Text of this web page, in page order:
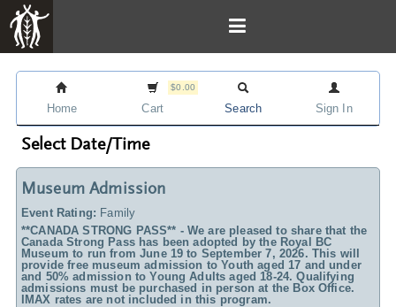
Home
$0.00
Cart Search Sign In
Select Date/Time
Museum Admission
Event Rating: Family
**CANADA STRONG PASS** - We are pleased to share that the
Canada Strong Pass has been adopted by the Royal BC
Museum to run from June 19 to September 7, 2026. This will
provide free museum admission to Youth aged 17 and under
and 50% admission to Young Adults aged 18-24. Qualifying
admissions must be purchased in person at the Box Office.
IMAX rates are not included in this program.